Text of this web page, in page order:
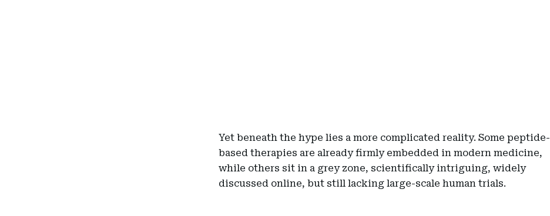
Yet beneath the hype lies a more complicated reality. Some peptide-
based therapies are already firmly embedded in modern medicine,
while others sit in a grey zone, scientifically intriguing, widely
discussed online, but still lacking large-scale human trials.